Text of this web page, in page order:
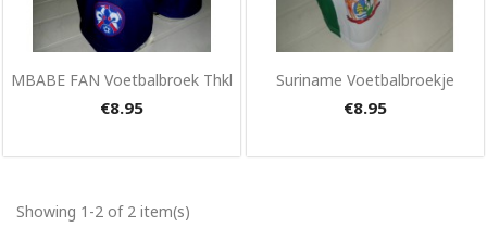
Quick view
MBABE FAN Voetbalbroek Thkl
€8.95
Quick view
Suriname Voetbalbroekje
€8.95
Showing 1-2 of 2 item(s)
Wishlist name